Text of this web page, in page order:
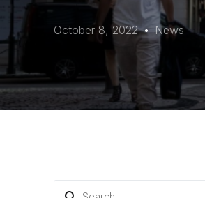
October 8, 2022 News
Search